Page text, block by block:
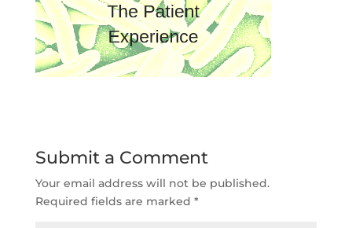
Submit a Comment
Your email address will not be published.
Required fields are marked *